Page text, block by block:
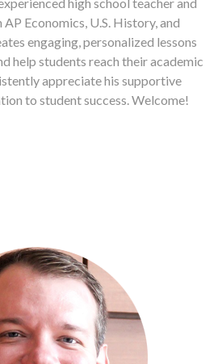
Economics, U.S. History, and
engaging, personalized lessons
help students reach their academic
appreciate his supportive
to student success. Welcome!